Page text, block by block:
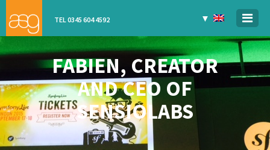
TEL 0345 604 4592 ▼
FABIEN, CREATOR
AND CEO OF
SENSIOLABS